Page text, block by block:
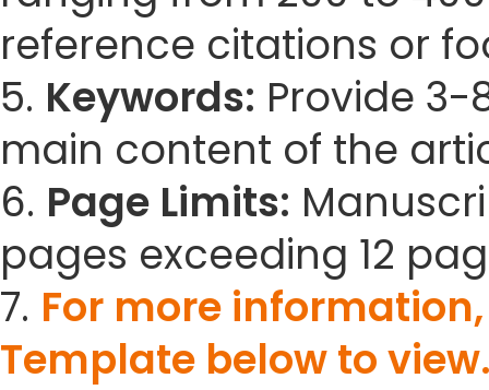
reference citations or
5. Keywords: Provide
main content of the
6. Page Limits:
pages exceeding 12
7. For more
Template below to